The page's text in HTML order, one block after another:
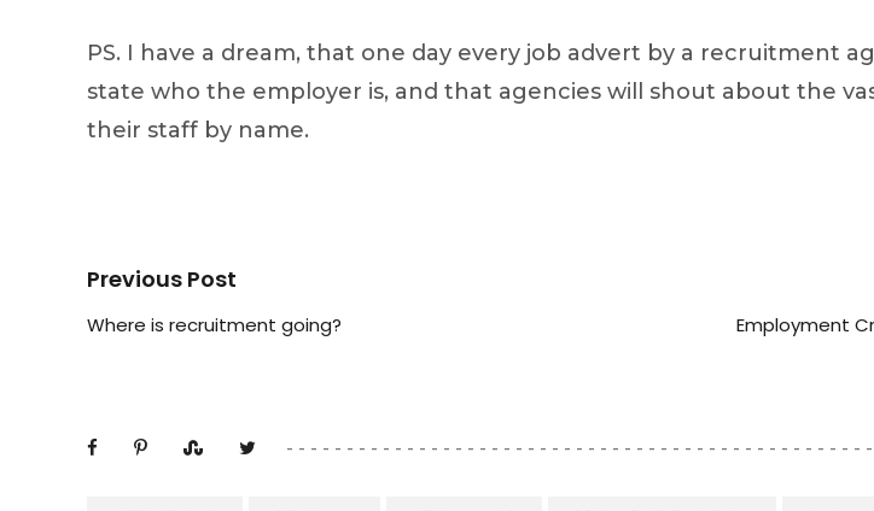
PS. I have a dream, that one day every job advert by a recruitment
state who the employer is, and that agencies will shout about the
their staff by name.
Previous Post
Where is recruitment going? Employment